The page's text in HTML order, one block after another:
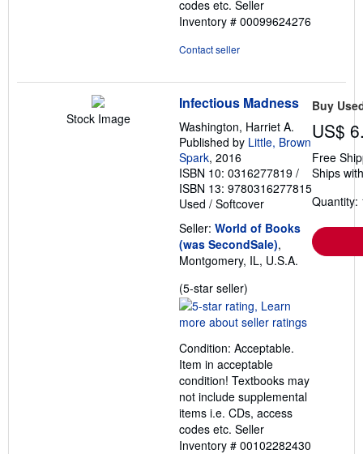
codes etc. Seller
Inventory # 00099624276
Contact seller
Stock Image
Infectious Madness
Washington, Harriet A.
Published by Little, Brown
Spark, 2016
ISBN 10: 0316277819 /
ISBN 13: 9780316277815
Used / Softcover
Seller: World of Books
(was SecondSale),
Montgomery, IL, U.S.A.
(5-star seller)
rating
5
of
5
stars
Condition: Acceptable.
Item in acceptable
condition! Textbooks may
not include supplemental
items i.e. CDs, access
codes etc. Seller
Inventory # 00102282430
Buy
US$
Free
Ships
Quantity: